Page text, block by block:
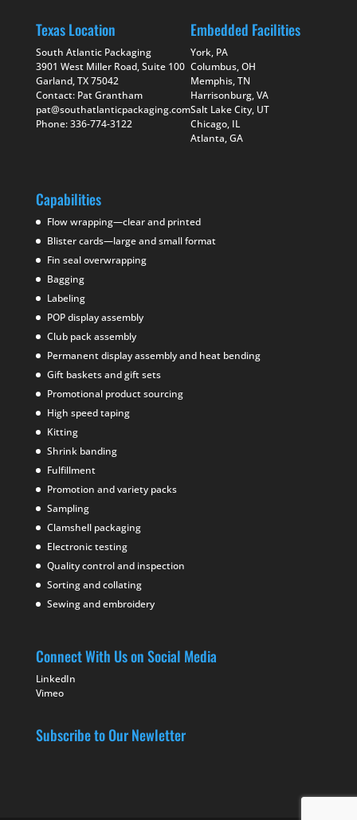
Texas Location
South Atlantic Packaging
3901 West Miller Road, Suite 100
Garland, TX 75042
Contact: Pat Grantham
pat@southatlanticpackaging.com
Phone: 336-774-3122
Embedded Facilities
York, PA
Columbus, OH
Memphis, TN
Harrisonburg, VA
Salt Lake City, UT
Chicago, IL
Atlanta, GA
Capabilities
Flow wrapping—clear and printed
Blister cards—large and small format
Fin seal overwrapping
Bagging
Labeling
POP display assembly
Club pack assembly
Permanent display assembly and heat bending
Gift baskets and gift sets
Promotional product sourcing
High speed taping
Kitting
Shrink banding
Fulfillment
Promotion and variety packs
Sampling
Clamshell packaging
Electronic testing
Quality control and inspection
Sorting and collating
Sewing and embroidery
Connect With Us on Social Media
LinkedIn
Vimeo
Subscribe to Our Newletter